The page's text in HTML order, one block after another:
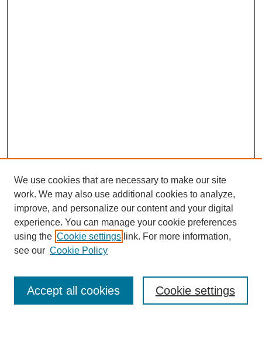
Enter search terms:
We use cookies that are necessary to make our site
work. We may also use additional cookies to analyze,
improve, and personalize our content and your digital
experience. You can manage your cookie preferences
using the Cookie settings link. For more information,
see our Cookie Policy
Cookie settings
Accept all cookies